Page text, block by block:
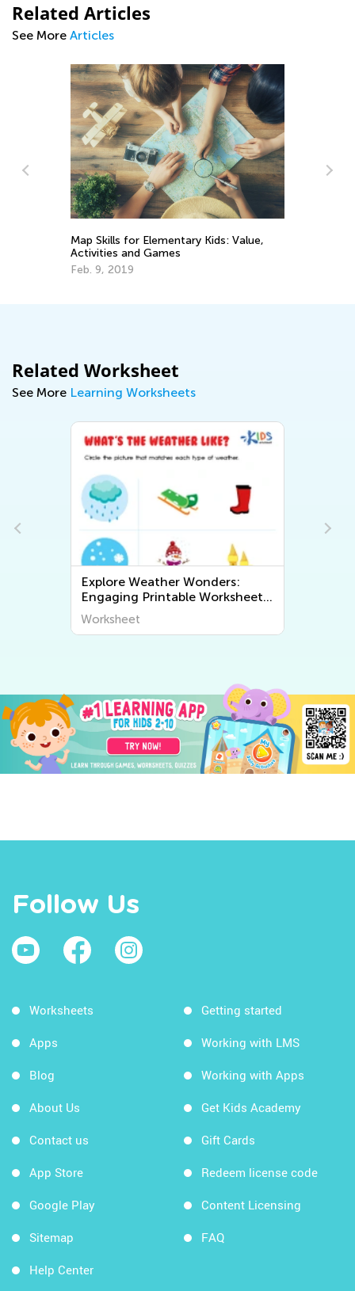
Related Articles
See More Articles
Map Skills for Elementary Kids: Value,
Activities and Games
Feb. 9, 2019
Related Worksheet
See More Learning Worksheets
Explore Weather Wonders:
Engaging Printable Worksheets
for Kids to Learn About The
World Around Us
Worksheet
Follow Us
Worksheets
Apps
Blog
About Us
Contact us
App Store
Google Play
Sitemap
Help Center
Getting started
Working with LMS
Working with Apps
Get Kids Academy
Gift Cards
Redeem license code
Content Licensing
FAQ